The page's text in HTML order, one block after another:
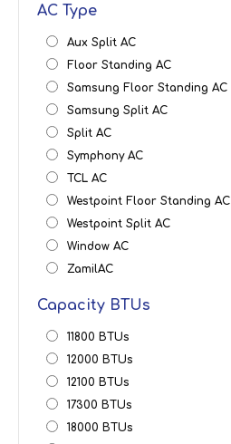
AC Type
Aux Split AC
Floor Standing AC
Samsung Floor Standing AC
Samsung Split AC
Split AC
Symphony AC
TCL AC
Westpoint Floor Standing AC
Westpoint Split AC
Window AC
ZamilAC
Capacity BTUs
11800 BTUs
12000 BTUs
12100 BTUs
17300 BTUs
18000 BTUs